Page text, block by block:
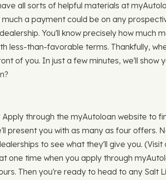
all sorts of helpful materials at
a payment could be on any
You'll know precisely how much
less-than-favorable terms. Thankfully,
of you. In just a few minutes, we'll show
Apply through the myAutoloan website to
present you with as many as four offers.
to see what they'll give you.
one time when you apply through
Then you're ready to head to any Salt